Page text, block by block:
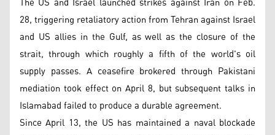
28, triggering retaliatory action from Tehran against Israel
and US allies in the Gulf, as well as the closure of the
strait, through which roughly a fifth of the world's oil
supply passes. A ceasefire brokered through Pakistani
mediation took effect on April 8, but subsequent talks in
Islamabad failed to produce a durable agreement.
Since April 13, the US has maintained a naval blockade